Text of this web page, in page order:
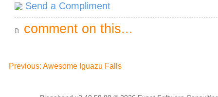
Send a Compliment
comment on this...
Previous: Awesome Iguazu Falls